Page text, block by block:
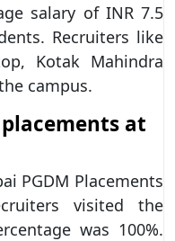
salary of INR 7.5
Recruiters like
Kotak Mahindra
campus.
placements at
PGDM Placements
visited the
was 100%.